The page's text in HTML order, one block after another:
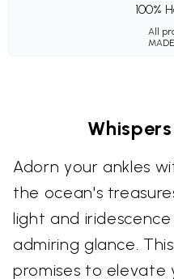
100%
All
Adorn your ankles
the ocean's
light and
admiring glance.
promises to elevate